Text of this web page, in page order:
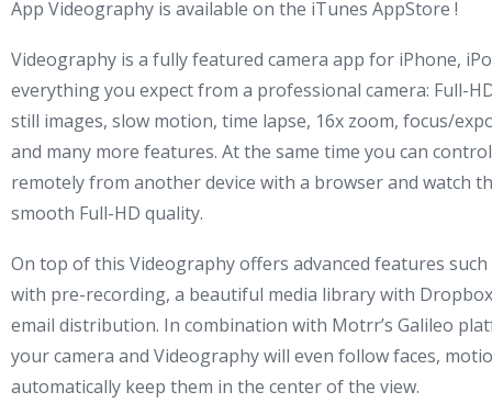
App Videography is available on the iTunes AppStore !
Videography is a fully featured camera app for iPhone,
everything you expect from a professional camera: Full-
still images, slow motion, time lapse, 16x zoom, focus/
and many more features. At the same time you can
remotely from another device with a browser and watch
smooth Full-HD quality.
On top of this Videography offers advanced features
with pre-recording, a beautiful media library with
email distribution. In combination with Motrr’s Galileo
your camera and Videography will even follow faces,
automatically keep them in the center of the view.